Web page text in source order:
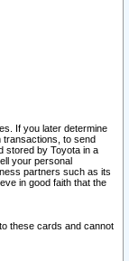
If you later determine
transactions, to send
stored by Toyota in a
your personal
partners such as its
in good faith that the
these cards and cannot